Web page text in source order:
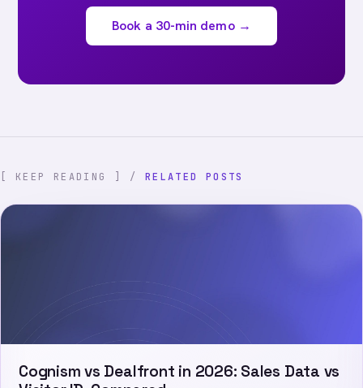
Book a 30-min demo →
[ KEEP READING ] / RELATED POSTS
Cognism vs Dealfront in 2026: Sales Data vs